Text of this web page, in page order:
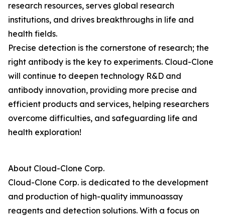
research resources, serves global research
institutions, and drives breakthroughs in life and
health fields.
Precise detection is the cornerstone of research; the
right antibody is the key to experiments. Cloud-Clone
will continue to deepen technology R&D and
antibody innovation, providing more precise and
efficient products and services, helping researchers
overcome difficulties, and safeguarding life and
health exploration!
About Cloud-Clone Corp.
Cloud-Clone Corp. is dedicated to the development
and production of high-quality immunoassay
reagents and detection solutions. With a focus on